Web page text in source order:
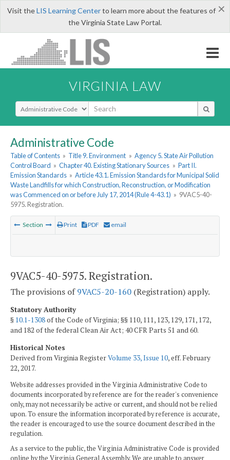
×
Visit theLIS Learning Centerto learn more about the features of
the Virginia State Law Portal.
VIRGINIA LAW
Select Search Type
Administrative Code
Table of Contents » Title 9. Environment » Agency 5. State Air Pollution
Control Board » Chapter 40. Existing Stationary Sources » Part II.
Emission Standards » Article 43.1. Emission Standards for Municipal Solid
Waste Landfills for which Construction, Reconstruction, or Modification
was Commenced on or before July 17, 2014 (Rule 4-43.1) » 9VAC5-40-
5975. Registration.
Section Print PDF email
9VAC5-40-5975. Registration.
The provisions of9VAC5-20-160 (Registration) apply.
Statutory Authority
§ 10.1-1308of the Code of Virginia; §§ 110, 111, 123, 129, 171, 172,
and 182 of the federal Clean Air Act; 40 CFR Parts 51 and 60.
Historical Notes
Derived from Virginia RegisterVolume 33, Issue 10, eff. February
22, 2017.
Website addresses provided in the Virginia Administrative Code to
documents incorporated by reference are for the reader's convenience
only, may not necessarily be active or current, and should not be relied
upon. To ensure the information incorporated by reference is accurate,
the reader is encouraged to use the source document described in the
regulation.
As a service to the public, the Virginia Administrative Code is provided